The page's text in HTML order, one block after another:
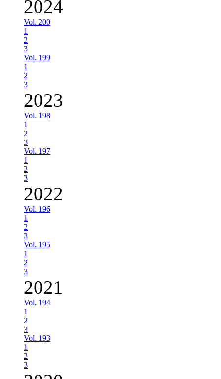
2024
Vol. 200
1
2
3
Vol. 199
1
2
3
2023
Vol. 198
1
2
3
Vol. 197
1
2
3
2022
Vol. 196
1
2
3
Vol. 195
1
2
3
2021
Vol. 194
1
2
3
Vol. 193
1
2
3